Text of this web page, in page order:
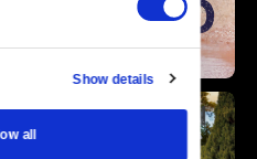
Show details
all